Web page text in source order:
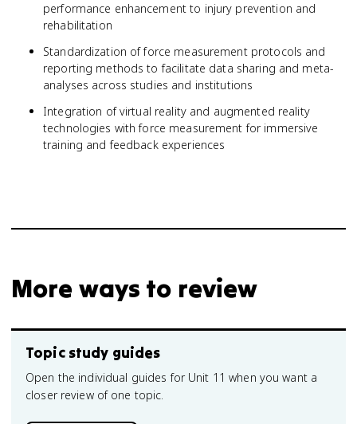
performance enhancement to injury prevention and
rehabilitation
Standardization of force measurement protocols and
reporting methods to facilitate data sharing and meta-
analyses across studies and institutions
Integration of virtual reality and augmented reality
technologies with force measurement for immersive
training and feedback experiences
More ways to review
Topic study guides
Open the individual guides for Unit 11 when you want a
closer review of one topic.